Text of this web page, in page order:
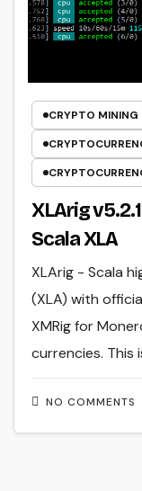
CRYPTO MINING
XLArig
Scala XLA
NO COMMENTS
XLArig - Scala
(XLA) with
XMRig for
currencies. This